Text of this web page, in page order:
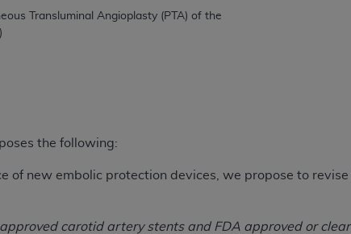
the following:
of new embolic protection devices, we propose to revise
carotid artery stents and FDA approved or